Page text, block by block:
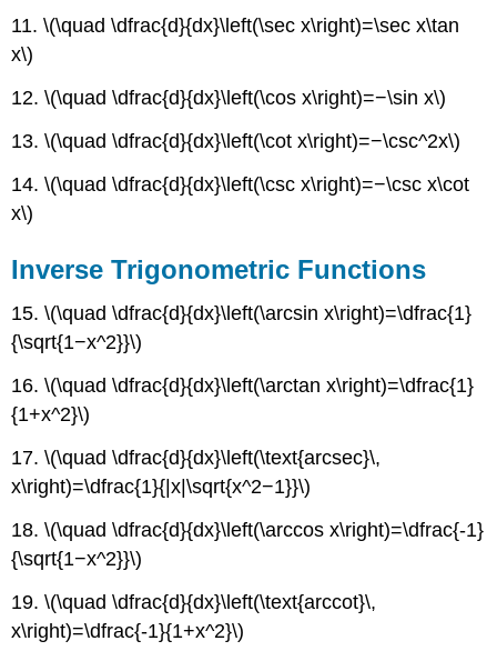
11. \(\quad \dfrac{d}{dx}\left(\sec x\right)=\sec x\tan
x\)
12. \(\quad \dfrac{d}{dx}\left(\cos x\right)=−\sin x\)
13. \(\quad \dfrac{d}{dx}\left(\cot x\right)=−\csc^2x\)
14. \(\quad \dfrac{d}{dx}\left(\csc x\right)=−\csc x\cot
x\)
Inverse Trigonometric Functions
15. \(\quad \dfrac{d}{dx}\left(\arcsin x\right)=\dfrac{1}
{\sqrt{1−x^2}}\)
16. \(\quad \dfrac{d}{dx}\left(\arctan x\right)=\dfrac{1}
{1+x^2}\)
17. \(\quad \dfrac{d}{dx}\left(\text{arcsec}\,
x\right)=\dfrac{1}{|x|\sqrt{x^2−1}}\)
18. \(\quad \dfrac{d}{dx}\left(\arccos x\right)=\dfrac{-1}
{\sqrt{1−x^2}}\)
19. \(\quad \dfrac{d}{dx}\left(\text{arccot}\,
x\right)=\dfrac{-1}{1+x^2}\)